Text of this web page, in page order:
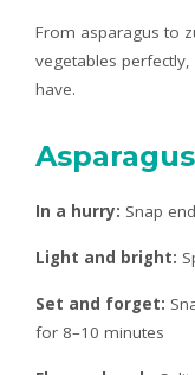
From asparagus to
vegetables
have.
Asparagus
In a hurry: Snap
Light and bright:
Set and forget:
for 8–10 minutes